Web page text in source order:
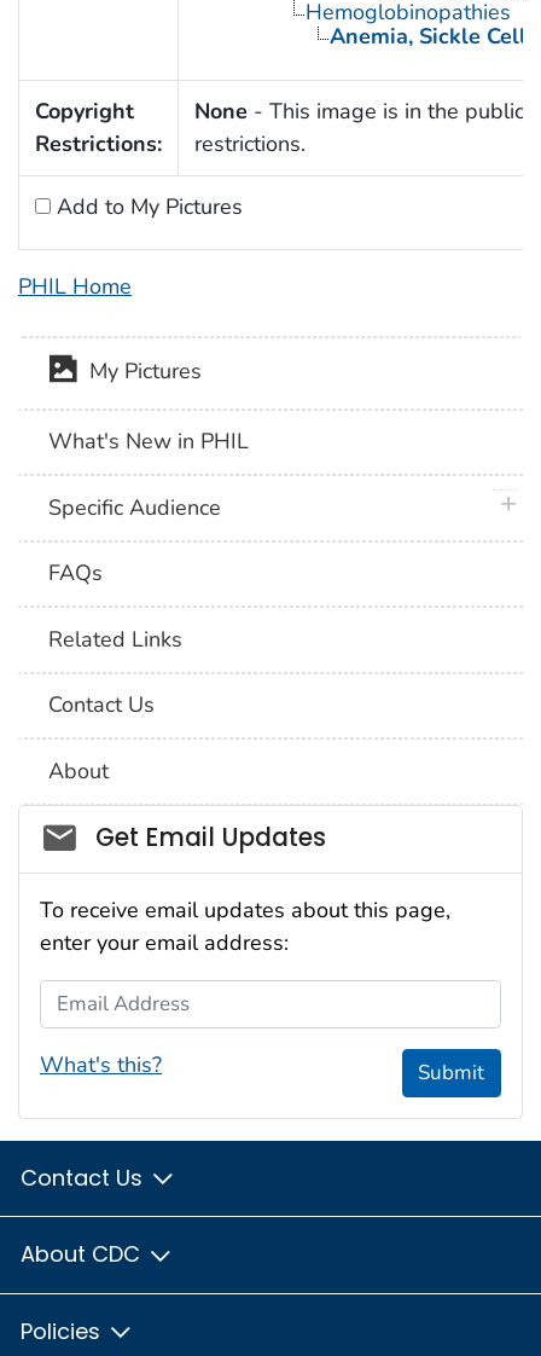
Hemoglobinopathies
Anemia, Sickle Cell
Copyright
Restrictions:
None - This image is in the public
restrictions.
Add to My Pictures
PHIL Home
My Pictures
What's New in PHIL
Specific Audience
FAQs
Related Links
Contact Us
About
Social_govd
Get Email Updates
To receive email updates about this page,
enter your email address:
Email Address
What's this? Submit
Contact Us
About CDC
Policies